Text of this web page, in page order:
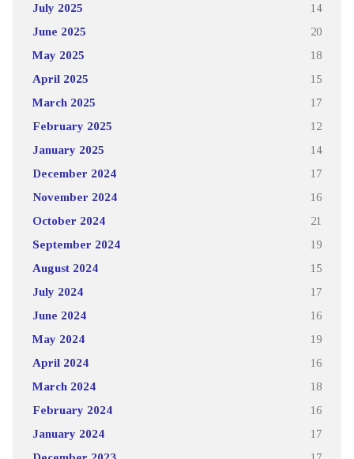
July 2025 14
June 2025 20
May 2025 18
April 2025 15
March 2025 17
February 2025 12
January 2025 14
December 2024 17
November 2024 16
October 2024 21
September 2024 19
August 2024 15
July 2024 17
June 2024 16
May 2024 19
April 2024 16
March 2024 18
February 2024 16
January 2024 17